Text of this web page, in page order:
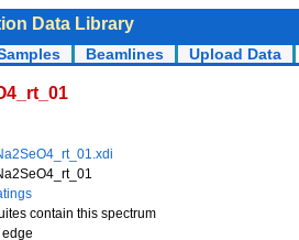
Data Library
Beamlines Upload Data
contain this spectrum
edge